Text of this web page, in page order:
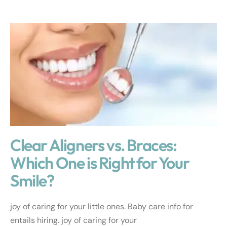
Clear Aligners vs. Braces:
Which One is Right for Your
Smile?
joy of caring for your little ones. Baby care info for
entails hiring. joy of caring for your